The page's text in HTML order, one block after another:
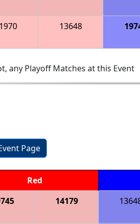
13648
any Playoff Matches at this Event
Page
Red
14179